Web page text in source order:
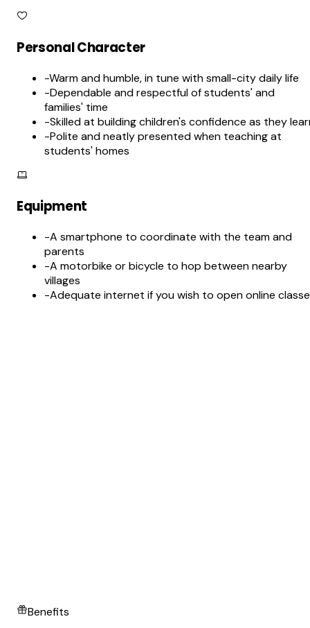
Personal Character
-Warm and humble, in tune with small-city daily life
-Dependable and respectful of students' and
families' time
-Skilled at building children's confidence as they
-Polite and neatly presented when teaching at
students' homes
Equipment
-A smartphone to coordinate with the team and
parents
-A motorbike or bicycle to hop between nearby
villages
-Adequate internet if you wish to open online
Benefits